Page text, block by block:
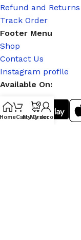
Refund and Returns
Track Order
Footer Menu
Shop
Contact Us
Instagram profile
Available On:
HomeCartMy Order
My account